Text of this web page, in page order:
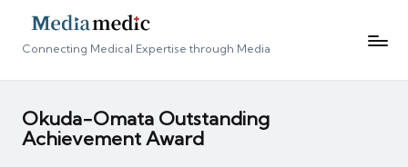
Connecting Medical Expertise through Media
Okuda-Omata Outstanding
Achievement Award